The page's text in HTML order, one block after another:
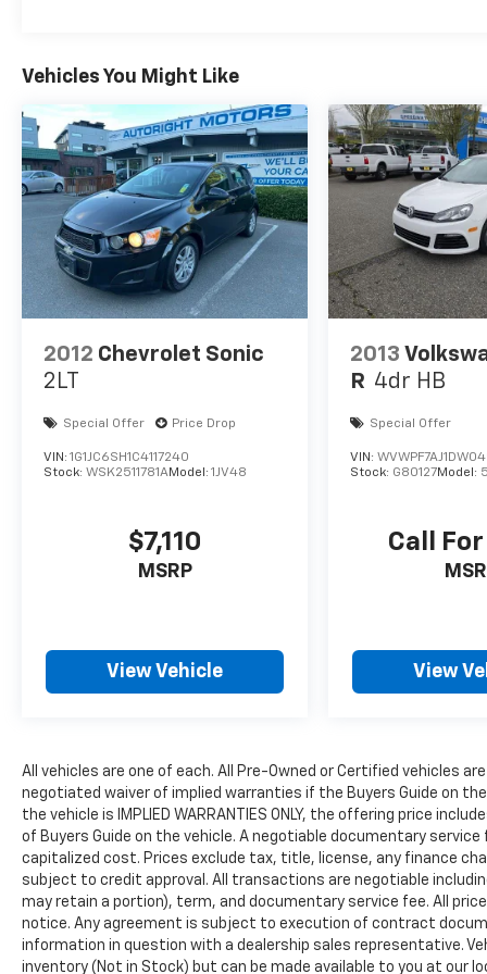
Vehicles You Might Like
2012 Chevrolet Sonic
2LT
Special Offer Price Drop
VIN: 1G1JC6SH1C4117240
Stock: WSK2511781AModel: 1JV48
$7,110
MSRP
View Vehicle
2013
R 4dr HB
Special Offer
VIN:
Stock: G80127Model:
Call
View
All vehicles are one of each. All Pre-Owned or Certified vehicles
negotiated waiver of implied warranties if the Buyers Guide on the
the vehicle is IMPLIED WARRANTIES ONLY, the offering price
of Buyers Guide on the vehicle. A negotiable documentary
capitalized cost. Prices exclude tax, title, license, any finance
subject to credit approval. All transactions are negotiable
may retain a portion), term, and documentary service fee. All
notice. Any agreement is subject to execution of contract
information in question with a dealership sales representative.
inventory (Not in Stock) but can be made available to you at our